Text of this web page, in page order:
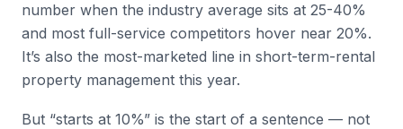
number when the industry average sits at 25-40%
and most full-service competitors hover near 20%.
It’s also the most-marketed line in short-term-rental
property management this year.
But “starts at 10%” is the start of a sentence — not